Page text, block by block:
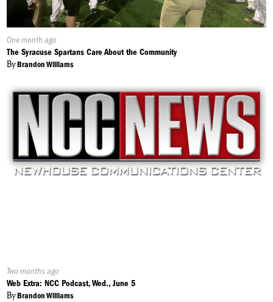
Published
On:
One month ago
The Syracuse Spartans Care About the Community
ByBrandon Williams
Published
On:
Two months ago
Web Extra: NCC Podcast, Wed., June 5
ByBrandon Williams